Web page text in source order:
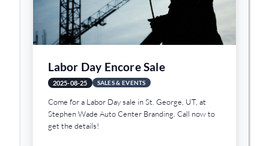
Labor Day Encore Sale
2025-08-25 SALES & EVENTS
Come for a Labor Day sale in St. George, UT, at
Stephen Wade Auto Center Branding. Call now to
get the details!